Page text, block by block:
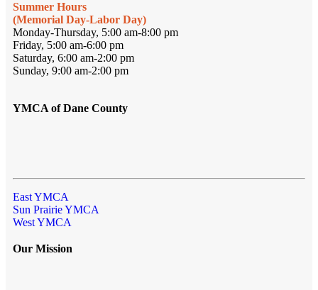
Summer Hours
(Memorial Day-Labor Day)
Monday-Thursday, 5:00 am-8:00 pm
Friday, 5:00 am-6:00 pm
Saturday, 6:00 am-2:00 pm
Sunday, 9:00 am-2:00 pm
YMCA of Dane County
East YMCA
Sun Prairie YMCA
West YMCA
Our Mission